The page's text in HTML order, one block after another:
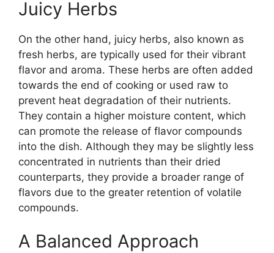
Juicy Herbs
On the other hand, juicy herbs, also known as
fresh herbs, are typically used for their vibrant
flavor and aroma. These herbs are often added
towards the end of cooking or used raw to
prevent heat degradation of their nutrients.
They contain a higher moisture content, which
can promote the release of flavor compounds
into the dish. Although they may be slightly less
concentrated in nutrients than their dried
counterparts, they provide a broader range of
flavors due to the greater retention of volatile
compounds.
A Balanced Approach